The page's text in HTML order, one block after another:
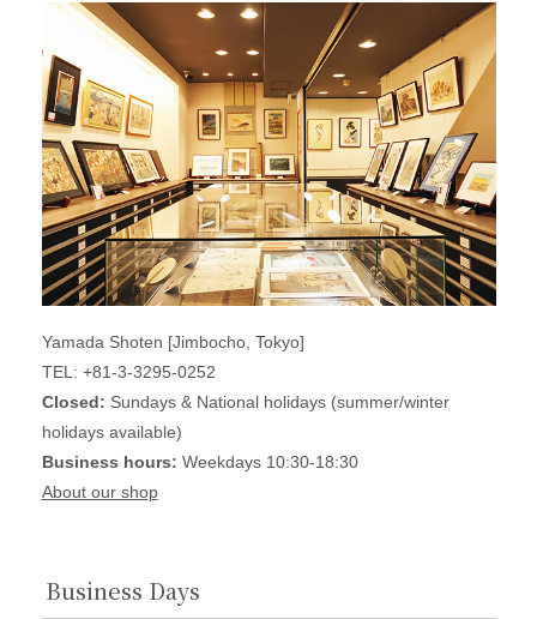
Yamada Shoten [Jimbocho, Tokyo]
TEL: +81-3-3295-0252
Closed: Sundays & National holidays (summer/winter
holidays available)
Business hours: Weekdays 10:30-18:30
About our shop
Business Days